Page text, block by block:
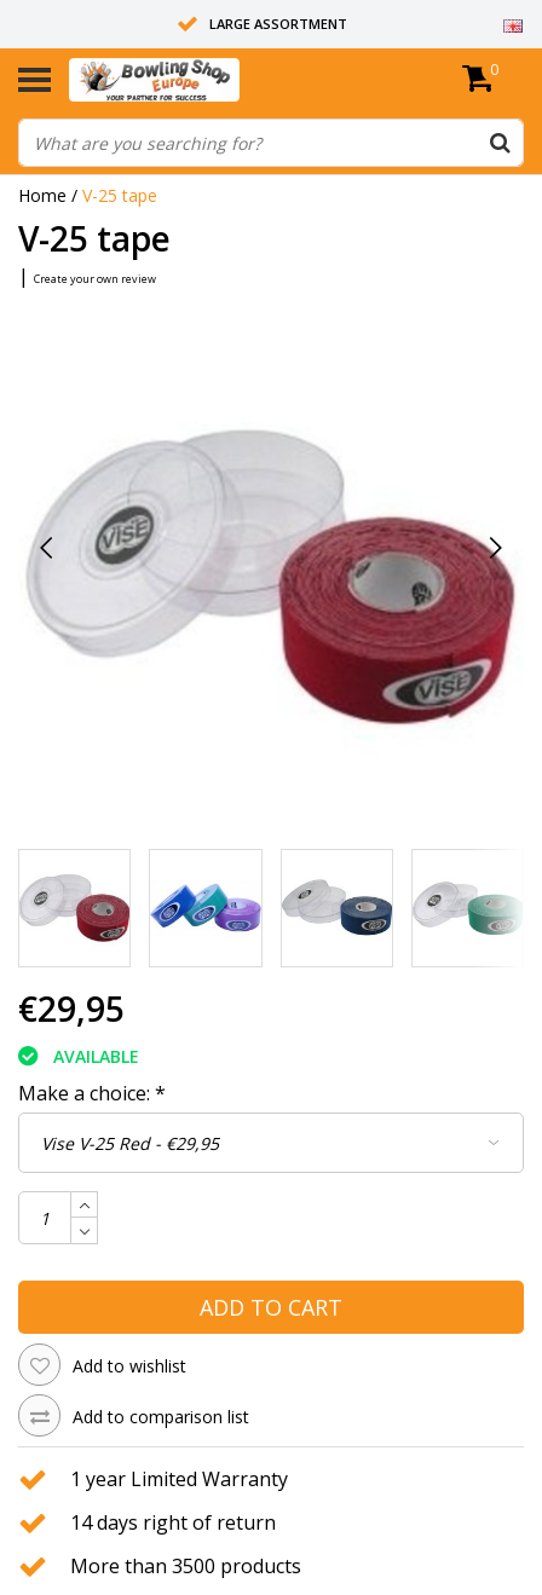
LARGE ASSORTMENT
14 DAYS RETURN RIGHT
ALL BOWLING BALLS ARE UNDRILLED
0
Home / V-25 tape
V-25 tape
| Create your own review
€29,95
AVAILABLE
Make a choice: *
ADD TO CART
Add to wishlist
Add to comparison list
1 year Limited Warranty
14 days right of return
More than 3500 products